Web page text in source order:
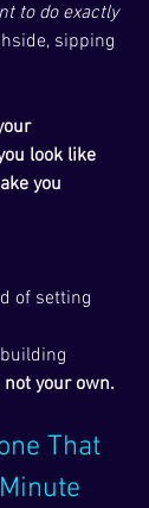
to do exactly
sipping
look like
you
of setting
not your own.
That